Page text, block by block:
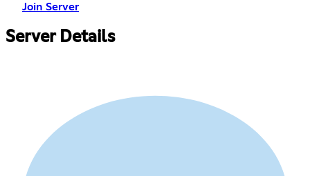
Join Server
Server Details